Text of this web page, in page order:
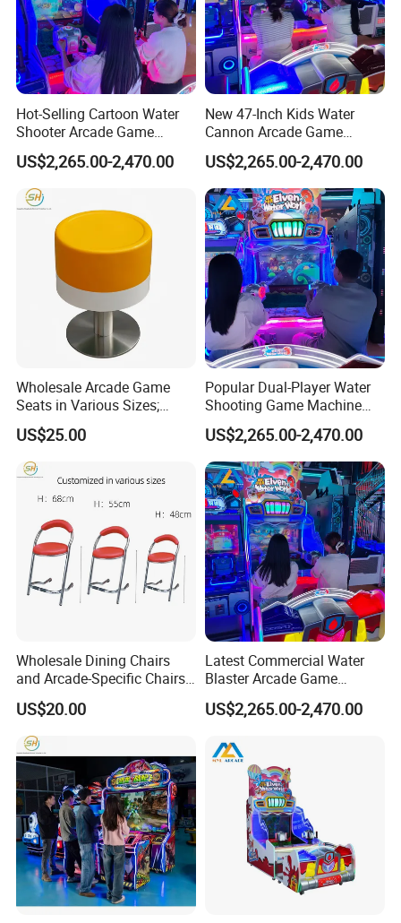
Movie Power Technology Co., Ltd. has a 26,000m² independent
creative park in Panyu, Guangzhou, which integrates R&D,
production,and product experience halls, and a 10,000m²
production workshop to create a standardized ISO9001
intelligent manufacturing factoryand promote the intelligent,
informatized, and personalized intelligence of the VR
entertainment industry build upgrades.
Hot-Selling Cartoon Water
Shooter Arcade Game
Machine for Children and
Families
US$2,265.00-2,470.00
New 47-Inch Kids Water
Cannon Arcade Game
Machine for Entertainment
Businesses
US$2,265.00-2,470.00
Wholesale Arcade Game
Seats in Various Sizes;
Fiberglass Stools for
Children's Indoor
Playgrounds
US$25.00
Popular Dual-Player Water
Shooting Game Machine
with Electronic Ticket
Redemption System
US$2,265.00-2,470.00
Wholesale Dining Chairs
and Arcade-Specific Chairs
(Various Sizes) ; Leisure
Chairs Suitable for
Amusement Centers
US$20.00
Latest Commercial Water
Blaster Arcade Game
Machine with Bright RGB
Lighting
US$2,265.00-2,470.00